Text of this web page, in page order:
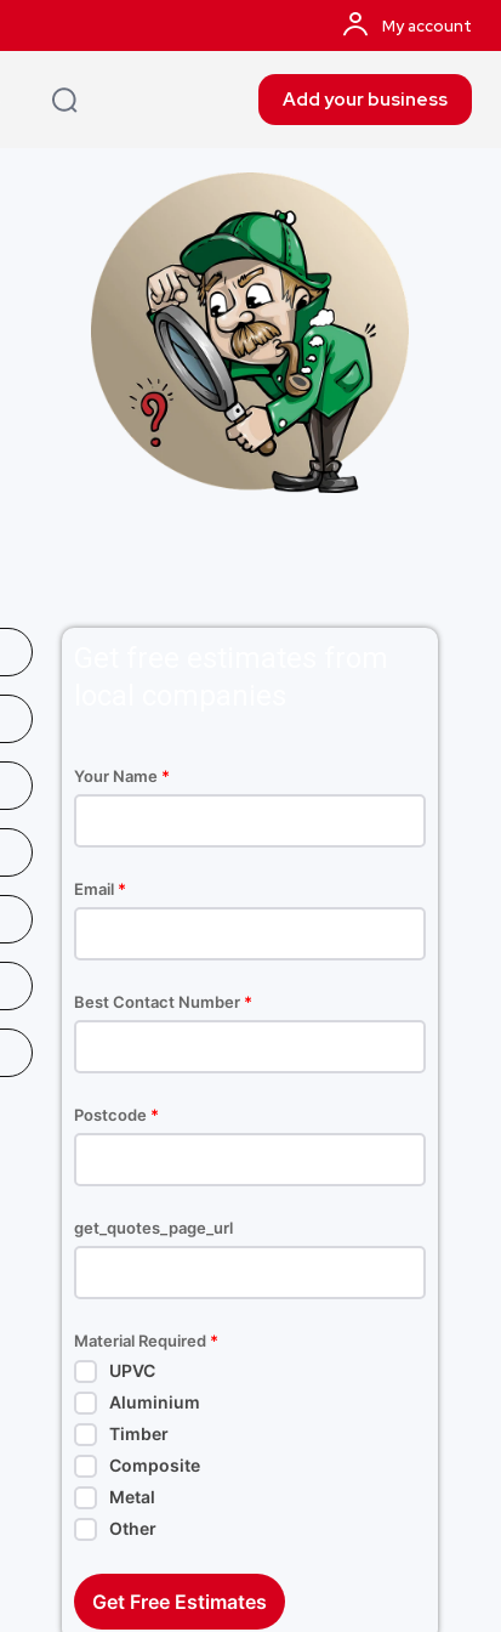
My account
Add your business
Your Name *
Email *
Best Contact Number *
Postcode *
get_quotes_page_url
Material Required *
UPVC
Aluminium
Timber
Composite
Metal
Other
Get Free Estimates